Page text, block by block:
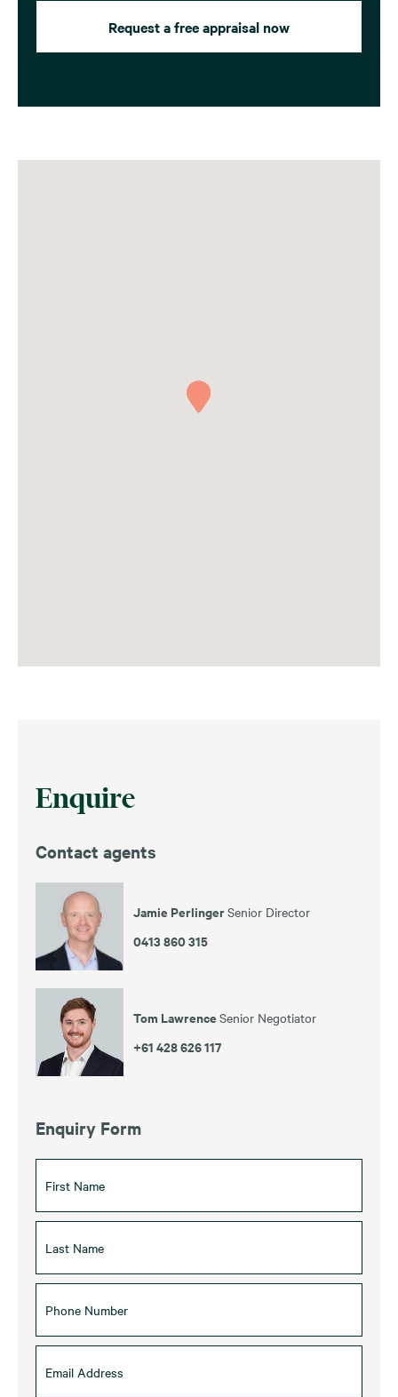
Request a free appraisal now
Enquire
Contact agents
Jamie PerlingerSenior Director
0413 860 315
Tom Lawrence Senior Negotiator
+61 428 626 117
Enquiry Form